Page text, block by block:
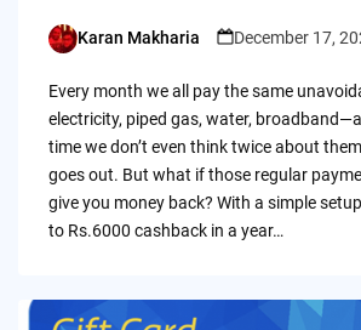
Posted
Karan Makharia December 17,
Every month we all pay the same
electricity, piped gas, water,
time we don’t even think twice about
goes out. But what if those regular
give you money back? With a simple
to Rs.6000 cashback in a year…